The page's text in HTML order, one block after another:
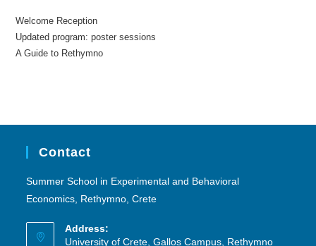
Welcome Reception
Updated program: poster sessions
A Guide to Rethymno
Contact
Summer School in Experimental and Behavioral
Economics, Rethymno, Crete
Address:
University of Crete, Gallos Campus, Rethymno